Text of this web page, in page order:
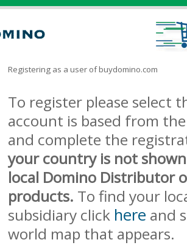
Registering as a user of buydomino.com
To register please select
account is based from
and complete the
your country is not
local Domino Distributor
products. To find your
subsidiary click here and
world map that appears.